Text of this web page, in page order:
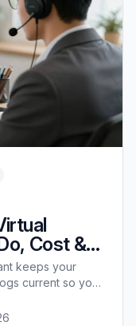
Cost &
keeps your
current so your